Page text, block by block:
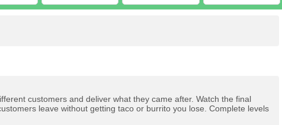
customers and deliver what they came after. Watch the final
leave without getting taco or burrito you lose. Complete levels